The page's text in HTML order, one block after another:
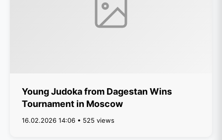
Young Judoka from Dagestan Wins
Tournament in Moscow
16.02.2026 14:06 • 525 views